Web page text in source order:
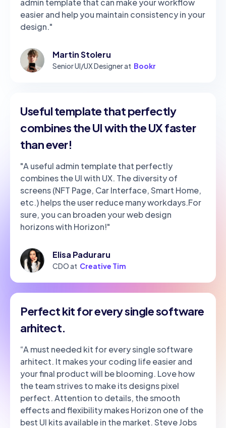
admin template that can make your workflow
easier and help you maintain consistency in your
design."
Martin Stoleru
Senior UI/UX Designer at Bookr
Useful template that perfectly
combines the UI with the UX faster
than ever!
"A useful admin template that perfectly
combines the UI with UX. The diversity of
screens (NFT Page, Car Interface, Smart Home,
etc.) helps the user reduce many workdays.For
sure, you can broaden your web design
horizons with Horizon!"
Elisa Paduraru
CDO at Creative Tim
Perfect kit for every single software
arhitect.
“A must needed kit for every single software
arhitect. It makes your coding life easier and
your final product will be blooming. Love how
the team strives to make its designs pixel
perfect. Attention to details, the smooth
effects and flexibility makes Horizon one of the
best UI kits available in the market. Steve Jobs